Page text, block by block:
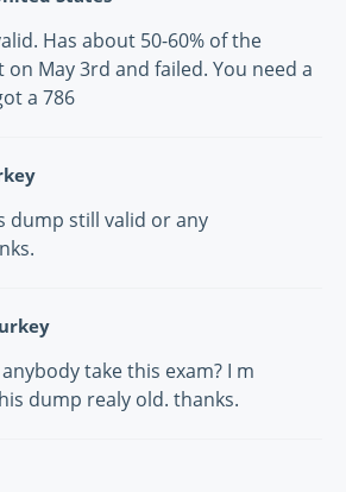
Has about 50-60% of the
on May 3rd and failed. You need a
a 786
dump still valid or any
take this exam? I m
dump realy old. thanks.